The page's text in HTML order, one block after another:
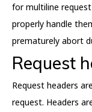
for multiline
properly handle
prematurely abort
Request
Request headers
request. Headers